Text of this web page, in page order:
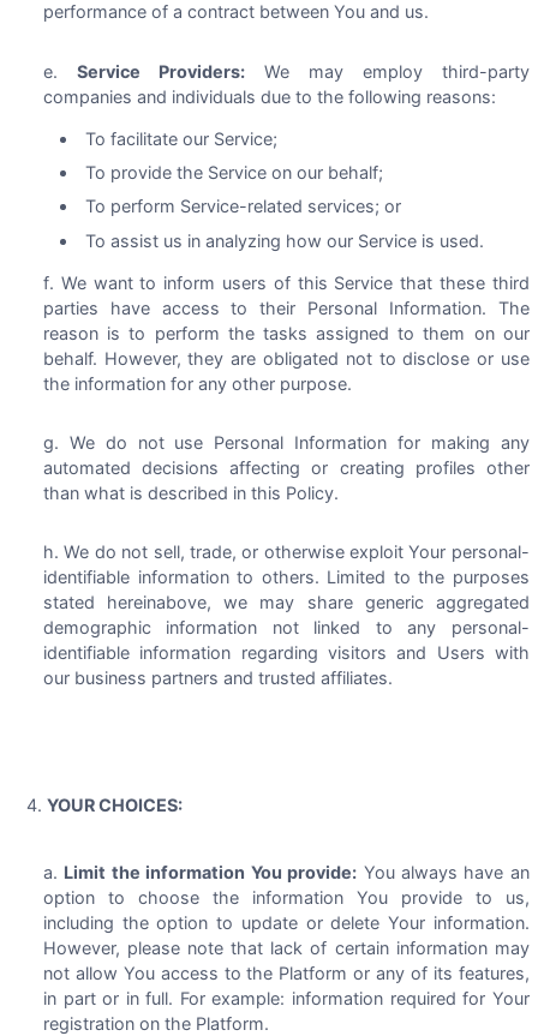
performance of a contract between You and us.
Service Providers:We may employ third-party
companies and individuals due to the following reasons:
To facilitate our Service;
To provide the Service on our behalf;
To perform Service-related services; or
To assist us in analyzing how our Service is used.
We want to inform users of this Service that these third
parties have access to their Personal Information. The
reason is to perform the tasks assigned to them on our
behalf. However, they are obligated not to disclose or use
the information for any other purpose.
We do not use Personal Information for making any
automated decisions affecting or creating profiles other
than what is described in this Policy.
We do not sell, trade, or otherwise exploit Your personal-
identifiable information to others. Limited to the purposes
stated hereinabove, we may share generic aggregated
demographic information not linked to any personal-
identifiable information regarding visitors and Users with
our business partners and trusted affiliates.
YOUR CHOICES:
Limit the information You provide: You always have an
option to choose the information You provide to us,
including the option to update or delete Your information.
However, please note that lack of certain information may
not allow You access to the Platform or any of its features,
in part or in full. For example: information required for Your
registration on the Platform.